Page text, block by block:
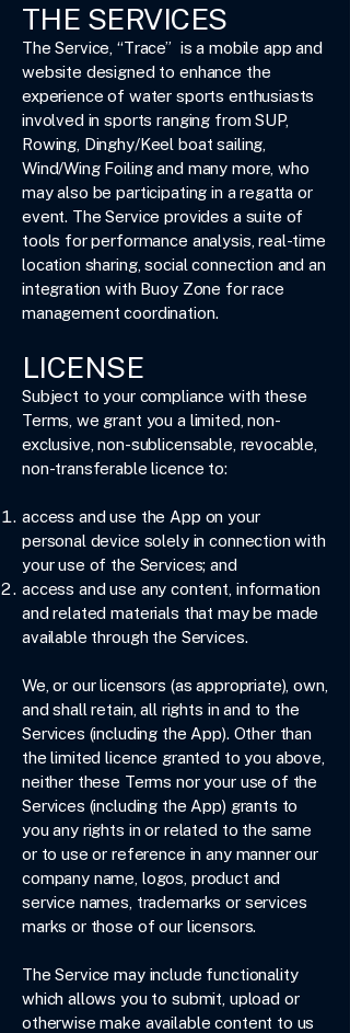
THE SERVICES
The Service, “Trace” is a mobile app and
website designed to enhance the
experience of water sports enthusiasts
involved in sports ranging from SUP,
Rowing, Dinghy/Keel boat sailing,
Wind/Wing Foiling and many more, who
may also be participating in a regatta or
event. The Service provides a suite of
tools for performance analysis, real-time
location sharing, social connection and an
integration with Buoy Zone for race
management coordination.
LICENSE
Subject to your compliance with these
Terms, we grant you a limited, non-
exclusive, non-sublicensable, revocable,
non-transferable licence to:
access and use the App on your
personal device solely in connection with
your use of the Services; and
access and use any content, information
and related materials that may be made
available through the Services.
We, or our licensors (as appropriate), own,
and shall retain, all rights in and to the
Services (including the App). Other than
the limited licence granted to you above,
neither these Terms nor your use of the
Services (including the App) grants to
you any rights in or related to the same
or to use or reference in any manner our
company name, logos, product and
service names, trademarks or services
marks or those of our licensors.
The Service may include functionality
which allows you to submit, upload or
otherwise make available content to us